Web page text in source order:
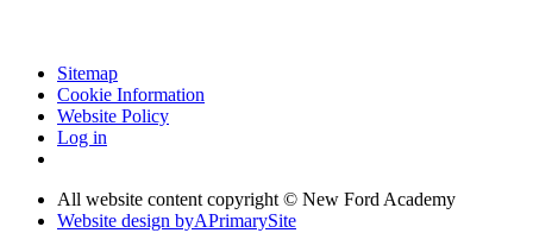
Sitemap
Cookie Information
Website Policy
Log in
All website content copyright © New Ford Academy
Website design byAPrimarySite